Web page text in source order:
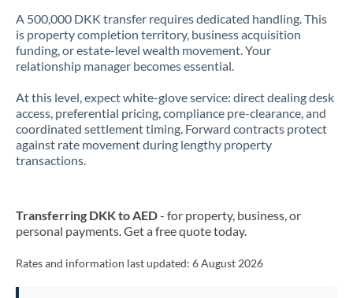
Jordan
Kenya
Kuwait
Latvia
Malta
A 500,000 DKK transfer requires dedicated handling. This
is property completion territory, business acquisition
funding, or estate-level wealth movement. Your
relationship manager becomes essential.
At this level, expect white-glove service: direct dealing desk
access, preferential pricing, compliance pre-clearance, and
coordinated settlement timing. Forward contracts protect
against rate movement during lengthy property
transactions.
Transferring DKK to AED- for property, business, or
personal payments. Get a free quote today.
Rates and information last updated: 6 August 2026